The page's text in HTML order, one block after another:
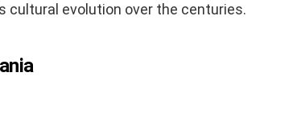
cultural evolution over the centuries.